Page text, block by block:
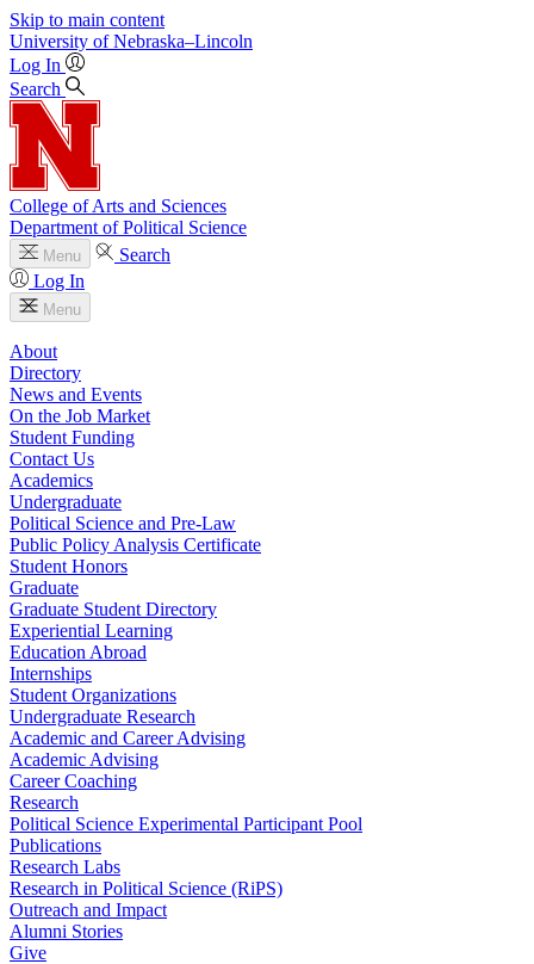
Skip to main content
University of Nebraska–Lincoln
Log In
Search
College of Arts and Sciences
Department of Political Science
Menu
Search
Log In
Menu
About
Directory
News and Events
On the Job Market
Student Funding
Contact Us
Academics
Undergraduate
Political Science and Pre-Law
Public Policy Analysis Certificate
Student Honors
Graduate
Graduate Student Directory
Experiential Learning
Education Abroad
Internships
Student Organizations
Undergraduate Research
Academic and Career Advising
Academic Advising
Career Coaching
Research
Political Science Experimental Participant Pool
Publications
Research Labs
Research in Political Science (RiPS)
Outreach and Impact
Alumni Stories
Give